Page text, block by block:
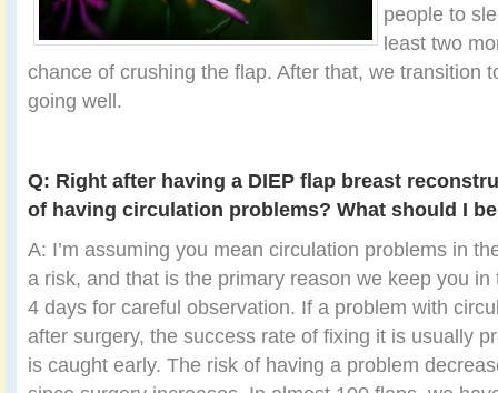
people to
least two
chance of crushing the flap. After that, we transition
going well.
Q: Right after having a DIEP flap breast
of having circulation problems? What should I
A: I’m assuming you mean circulation problems in
a risk, and that is the primary reason we keep you
4 days for careful observation. If a problem with
after surgery, the success rate of fixing it is usually
is caught early. The risk of having a problem